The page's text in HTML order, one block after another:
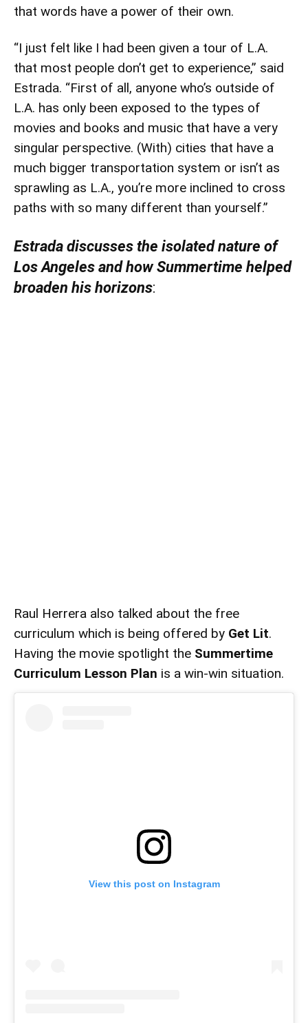
that words have a power of their own.
“I just felt like I had been given a tour of L.A.
that most people don’t get to experience,” said
Estrada. “First of all, anyone who’s outside of
L.A. has only been exposed to the types of
movies and books and music that have a very
singular perspective. (With) cities that have a
much bigger transportation system or isn’t as
sprawling as L.A., you’re more inclined to cross
paths with so many different than yourself.”
Estrada discusses the isolated nature of
Los Angeles and how Summertime helped
broaden his horizons:
Raul Herrera also talked about the free
curriculum which is being offered by Get Lit.
Having the movie spotlight the Summertime
Curriculum Lesson Plan is a win-win situation.
View this post on Instagram